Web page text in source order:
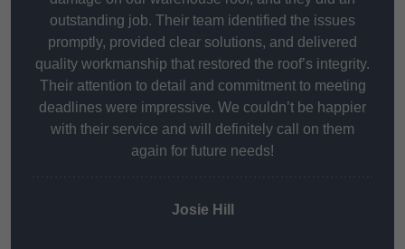
outstanding job. Their team identified the issues
promptly, provided clear solutions, and delivered
quality workmanship that restored the roof’s integrity.
Their attention to detail and commitment to meeting
deadlines were impressive. We couldn’t be happier
with their service and will definitely call on them
again for future needs!
Josie Hill